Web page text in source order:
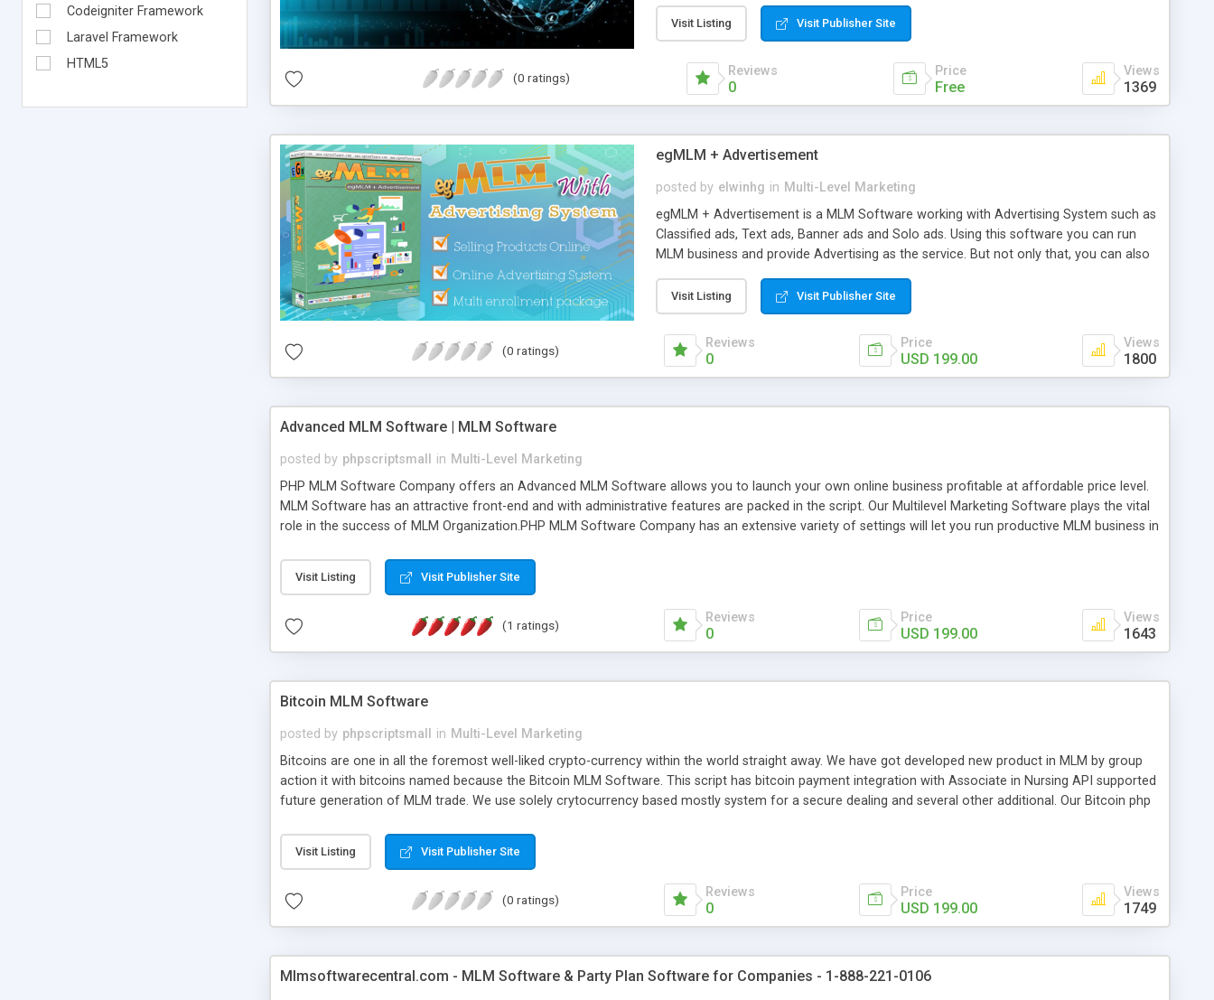
Codeigniter Framework
Laravel Framework
HTML5
wallets.
Visit Listing Visit Publisher Site
(0 ratings) Reviews
0
Price
Free
Views
1369
egMLM + Advertisement
posted by elwinhg in Multi-Level Marketing
egMLM + Advertisement is a MLM Software working with Advertising System such as
Classified ads, Text ads, Banner ads and Solo ads. Using this software you can run
MLM business and provide Advertising as the service. But not only that, you can also
(softwares, videos, ebooks, etc... egMLM + Advertisement allow you to configure
custom pay plans and compensation rule such as Binary plan, Pairing bonus,
Matching bonus, Unilevel matrix, Revolving matrix, Regular matrix, Pool bonus, Reward
bonus, Pass-up bonus, Sponsor bonus, Reward point, etc. egMLM + Advertisement is
also includes necessary features like Multi Membership/ Enrollment packages, E-
Visit Listing Visit Publisher Site
(0 ratings) Reviews
0
Price
USD 199.00
Views
1800
Advanced MLM Software | MLM Software
posted by phpscriptsmall in Multi-Level Marketing
PHP MLM Software Company offers an Advanced MLM Software allows you to launch your own online business profitable at affordable price level.
MLM Software has an attractive front-end and with administrative features are packed in the script. Our Multilevel Marketing Software plays the vital
role in the success of MLM Organization.PHP MLM Software Company has an extensive variety of settings will let you run productive MLM business in
the items. Readymade MLM Software that provides the functionality needed to tackle even most challenging MLM issues.
Visit Listing Visit Publisher Site
(1 ratings) Reviews
0
Price
USD 199.00
Views
1643
Bitcoin MLM Software
posted by phpscriptsmall in Multi-Level Marketing
Bitcoins are one in all the foremost well-liked crypto-currency within the world straight away. We have got developed new product in MLM by group
action it with bitcoins named because the Bitcoin MLM Software. This script has bitcoin payment integration with Associate in Nursing API supported
future generation of MLM trade. We use solely crytocurrency based mostly system for a secure dealing and several other additional. Our Bitcoin php
scratch that's why we have got developed this script and is prepared to be used for your business desires.
Visit Listing Visit Publisher Site
(0 ratings) Reviews
0
Price
USD 199.00
Views
1749
Mlmsoftware­central.com - MLM Software & Party Plan Software for Companies - 1-888-221-0106